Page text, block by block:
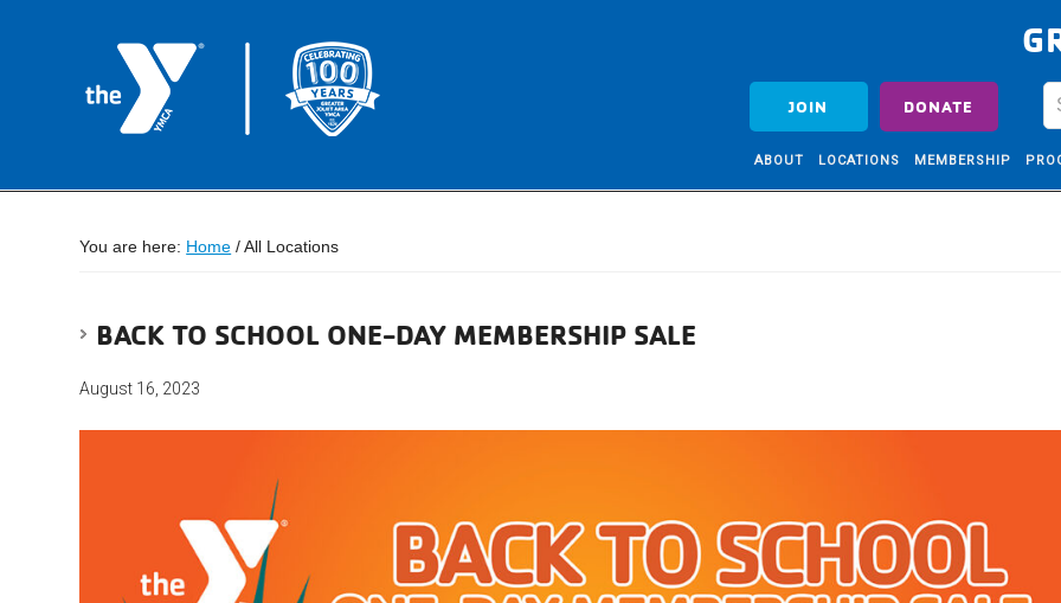
JOIN DONATE
ABOUT LOCATIONS MEMBERSHIP
You are here: Home /All Locations
BACK TO SCHOOL ONE-DAY MEMBERSHIP SALE
August 16, 2023